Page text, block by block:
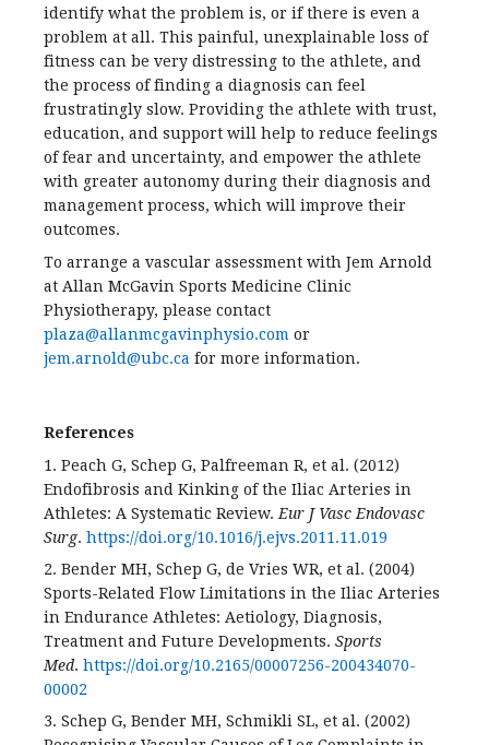
identify what the problem is, or if there is even a
problem at all. This painful, unexplainable loss of
fitness can be very distressing to the athlete, and
the process of finding a diagnosis can feel
frustratingly slow. Providing the athlete with trust,
education, and support will help to reduce feelings
of fear and uncertainty, and empower the athlete
with greater autonomy during their diagnosis and
management process, which will improve their
outcomes.
To arrange a vascular assessment with Jem Arnold
at Allan McGavin Sports Medicine Clinic
Physiotherapy, please contact
plaza@allanmcgavinphysio.com or
jem.arnold@ubc.ca for more information.
References
1. Peach G, Schep G, Palfreeman R, et al. (2012)
Endofibrosis and Kinking of the Iliac Arteries in
Athletes: A Systematic Review. Eur J Vasc Endovasc
Surg. https://doi.org/10.1016/j.ejvs.2011.11.019
2. Bender MH, Schep G, de Vries WR, et al. (2004)
Sports-Related Flow Limitations in the Iliac Arteries
in Endurance Athletes: Aetiology, Diagnosis,
Treatment and Future Developments. Sports
Med. https://doi.org/10.2165/00007256-200434070-
00002
3. Schep G, Bender MH, Schmikli SL, et al. (2002)